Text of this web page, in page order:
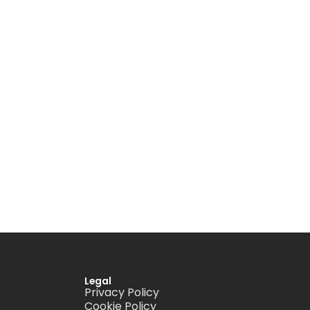
Legal
Privacy Policy
Cookie Policy